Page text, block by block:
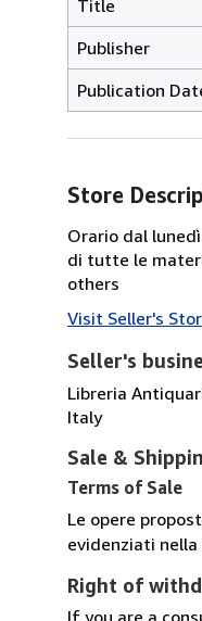
Title
Publisher
Publication
Store
Orario dal
di tutte le
others
Visit Seller's
Seller's
Libreria
Italy
Sale &
Terms of Sale
Le opere
evidenziati
Right of
If you are a